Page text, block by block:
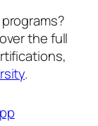
the full
.